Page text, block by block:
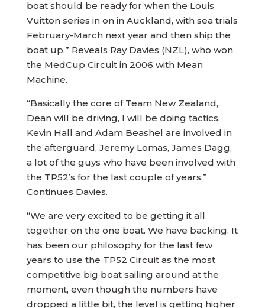
boat should be ready for when the Louis
Vuitton series in on in Auckland, with sea trials
February-March next year and then ship the
boat up.” Reveals Ray Davies (NZL), who won
the MedCup Circuit in 2006 with Mean
Machine.
“Basically the core of Team New Zealand,
Dean will be driving, I will be doing tactics,
Kevin Hall and Adam Beashel are involved in
the afterguard, Jeremy Lomas, James Dagg,
a lot of the guys who have been involved with
the TP52’s for the last couple of years.”
Continues Davies.
“We are very excited to be getting it all
together on the one boat. We have backing. It
has been our philosophy for the last few
years to use the TP52 Circuit as the most
competitive big boat sailing around at the
moment, even though the numbers have
dropped a little bit, the level is getting higher